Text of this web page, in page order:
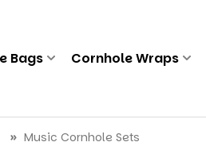
Bags Cornhole Wraps
Music Cornhole Sets